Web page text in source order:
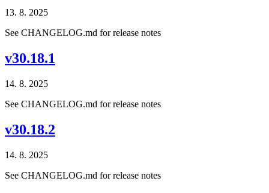
13. 8. 2025
See CHANGELOG.md for release notes
v30.18.1
14. 8. 2025
See CHANGELOG.md for release notes
v30.18.2
14. 8. 2025
See CHANGELOG.md for release notes